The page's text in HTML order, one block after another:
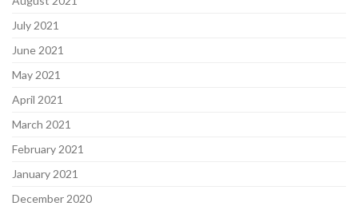
July 2021
June 2021
May 2021
April 2021
March 2021
February 2021
January 2021
December 2020